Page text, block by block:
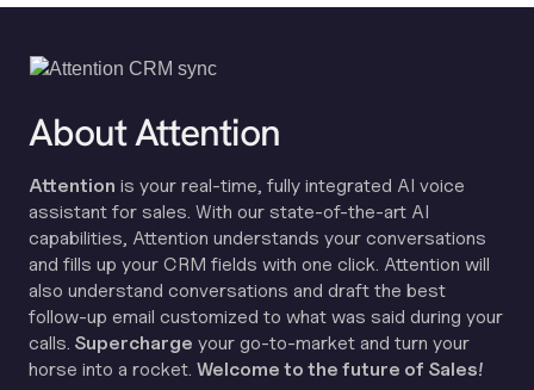
About Attention
Attention is your real-time, fully integrated AI voice
assistant for sales. With our state-of-the-art AI
capabilities, Attention understands your conversations
and fills up your CRM fields with one click. Attention will
also understand conversations and draft the best
follow-up email customized to what was said during your
calls. Supercharge your go-to-market and turn your
horse into a rocket. Welcome to the future of Sales!